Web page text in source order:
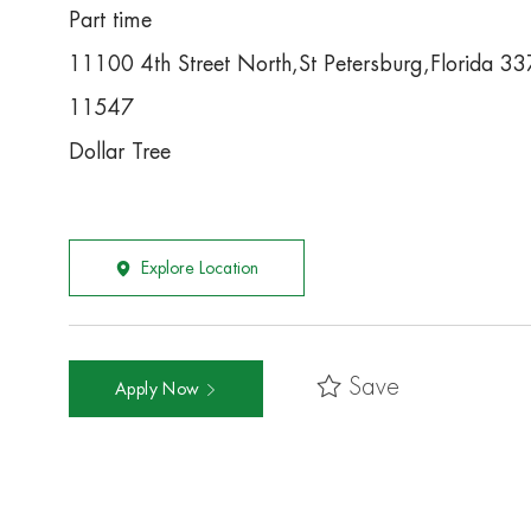
Part time
11100 4th Street North,St Petersburg,Florida
11547
Dollar Tree
Explore Location
Apply Now Save